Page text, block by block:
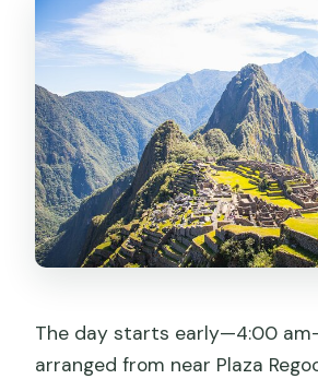
The day starts early—4:00
arranged from near Plaza